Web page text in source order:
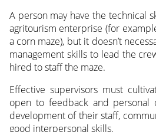
A person may have the technical
agritourism enterprise (for
a corn maze), but it doesn’t
management skills to lead the
hired to staff the maze.
Effective supervisors must
open to feedback and personal
development of their staff,
good interpersonal skills.